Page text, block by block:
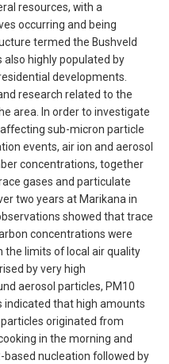
resources, with a
occurring and being
termed the Bushveld
also highly populated by
developments.
research related to the
area. In order to investigate
sub-micron particle
events, air ion and aerosol
concentrations, together
gases and particulate
two years at Marikana in
showed that trace
concentrations were
the limits of local air quality
by very high
aerosol particles, PM10
indicated that high amounts
originated from
in the morning and
based nucleation followed by